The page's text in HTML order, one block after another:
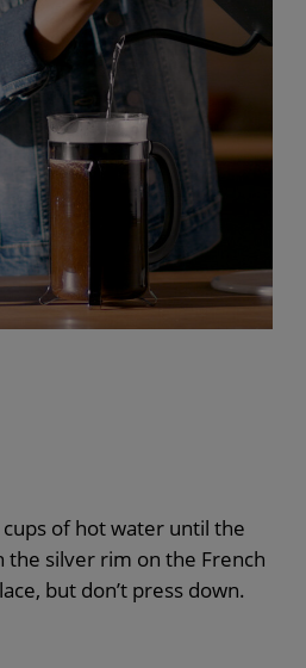
of hot water until the
the silver rim on the French
but don’t press down.